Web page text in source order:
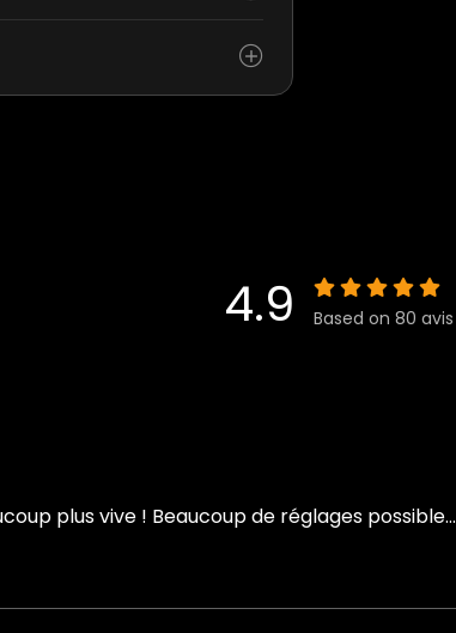
4.9 Based on 80 avis
plus vive ! Beaucoup de réglages possible...